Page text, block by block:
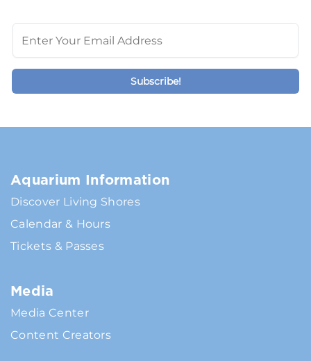
Aquarium Information
Discover Living Shores
Calendar & Hours
Tickets & Passes
Media
Media Center
Content Creators